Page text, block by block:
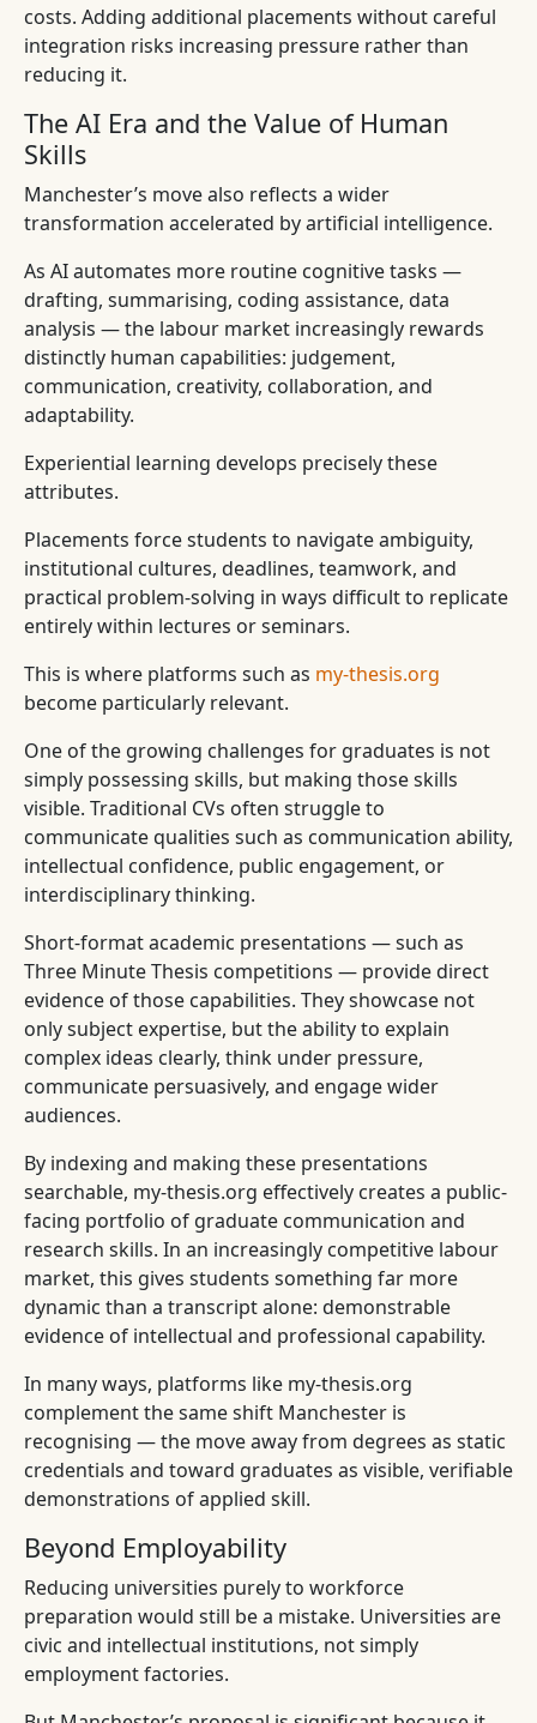
costs. Adding additional placements without careful
integration risks increasing pressure rather than
reducing it.
The AI Era and the Value of Human
Skills
Manchester’s move also reflects a wider
transformation accelerated by artificial intelligence.
As AI automates more routine cognitive tasks —
drafting, summarising, coding assistance, data
analysis — the labour market increasingly rewards
distinctly human capabilities: judgement,
communication, creativity, collaboration, and
adaptability.
Experiential learning develops precisely these
attributes.
Placements force students to navigate ambiguity,
institutional cultures, deadlines, teamwork, and
practical problem-solving in ways difficult to replicate
entirely within lectures or seminars.
This is where platforms such as my-thesis.org
become particularly relevant.
One of the growing challenges for graduates is not
simply possessing skills, but making those skills
visible. Traditional CVs often struggle to
communicate qualities such as communication ability,
intellectual confidence, public engagement, or
interdisciplinary thinking.
Short-format academic presentations — such as
Three Minute Thesis competitions — provide direct
evidence of those capabilities. They showcase not
only subject expertise, but the ability to explain
complex ideas clearly, think under pressure,
communicate persuasively, and engage wider
audiences.
By indexing and making these presentations
searchable, my-thesis.org effectively creates a public-
facing portfolio of graduate communication and
research skills. In an increasingly competitive labour
market, this gives students something far more
dynamic than a transcript alone: demonstrable
evidence of intellectual and professional capability.
In many ways, platforms like my-thesis.org
complement the same shift Manchester is
recognising — the move away from degrees as static
credentials and toward graduates as visible, verifiable
demonstrations of applied skill.
Beyond Employability
Reducing universities purely to workforce
preparation would still be a mistake. Universities are
civic and intellectual institutions, not simply
employment factories.